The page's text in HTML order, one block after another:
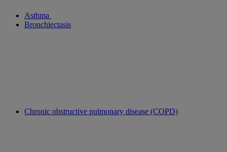
Asthma
Bronchiectasis
Chronic obstructive pulmonary disease (COPD)